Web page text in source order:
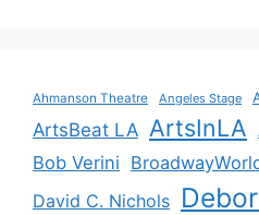
Ahmanson Theatre Angeles Stage
ArtsBeat LA ArtsInLA
Bob Verini
David C. Nichols